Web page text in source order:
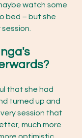
watch some
bed – but she
that she had
turned up and
session that
much more